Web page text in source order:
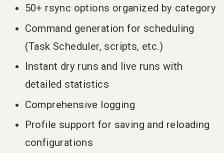
50+ rsync options organized by category
Command generation for scheduling
(Task Scheduler, scripts, etc.)
Instant dry runs and live runs with
detailed statistics
Comprehensive logging
Profile support for saving and reloading
configurations